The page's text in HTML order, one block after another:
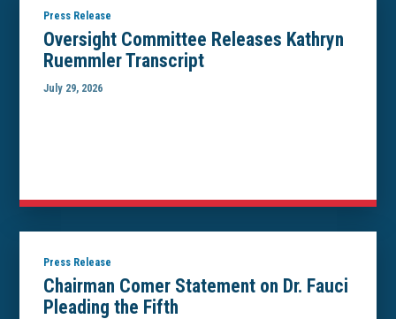
Press Release
Oversight Committee Releases Kathryn
Ruemmler Transcript
July 29, 2026
Press Release
Chairman Comer Statement on Dr. Fauci
Pleading the Fifth